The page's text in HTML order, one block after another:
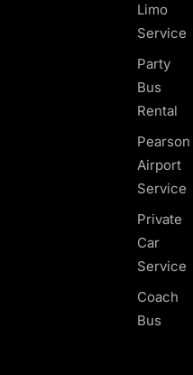
Limo
Service
Party
Bus
Rental
Pearson
Airport
Service
Private
Car
Service
Coach
Bus